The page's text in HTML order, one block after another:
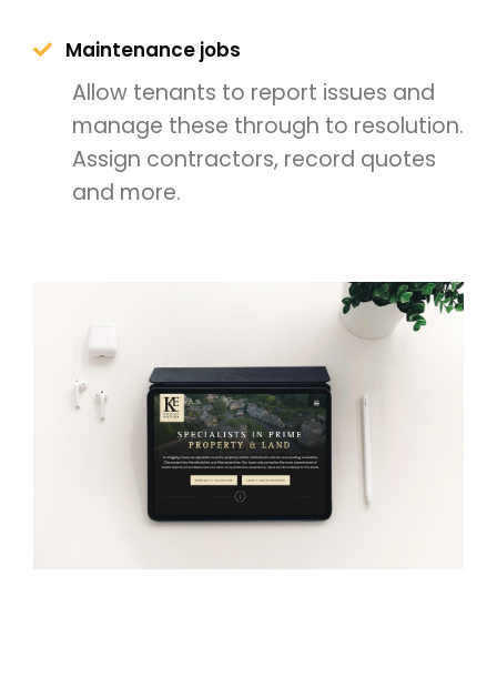
Maintenance jobs
Allow tenants to report issues and
manage these through to resolution.
Assign contractors, record quotes
and more.